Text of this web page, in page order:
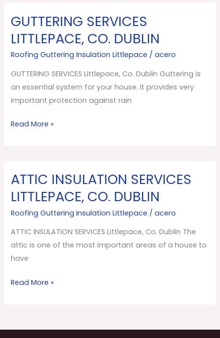
GUTTERING SERVICES
LITTLEPACE, CO. DUBLIN
Roofing Guttering Insulation Littlepace /acero
GUTTERING SERVICES Littlepace, Co. Dublin Guttering is
an essential system for your house. It provides very
important protection against rain
GUTTERING
SERVICES
Littlepace,
Co.
Dublin
Read More »
ATTIC INSULATION SERVICES
LITTLEPACE, CO. DUBLIN
Roofing Guttering Insulation Littlepace /acero
ATTIC INSULATION SERVICES Littlepace, Co. Dublin The
attic is one of the most important areas of a house to
have
ATTIC
INSULATION
SERVICES
Littlepace,
Co.
Dublin
Read More »